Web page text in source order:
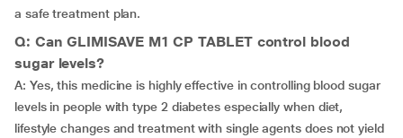
a safe treatment plan.
Q: Can GLIMISAVE M1 CP TABLET control blood
sugar levels?
A: Yes, this medicine is highly effective in controlling blood sugar
levels in people with type 2 diabetes especially when diet,
lifestyle changes and treatment with single agents does not yield